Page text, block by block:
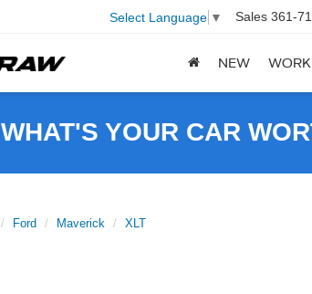
Select Language ▼ Sales 361-
NEW
WHAT'S YOUR CAR
Ford Maverick XLT